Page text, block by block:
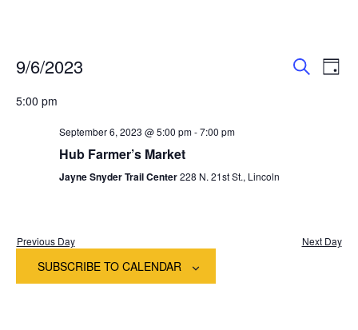
Day
9/6/2023
date.
5:00 pm
September 6, 2023 @ 5:00 pm-7:00 pm
Hub Farmer’s Market
Jayne Snyder Trail Center228 N. 21st St., Lincoln
Previous Day Next Day
SUBSCRIBE TO CALENDAR